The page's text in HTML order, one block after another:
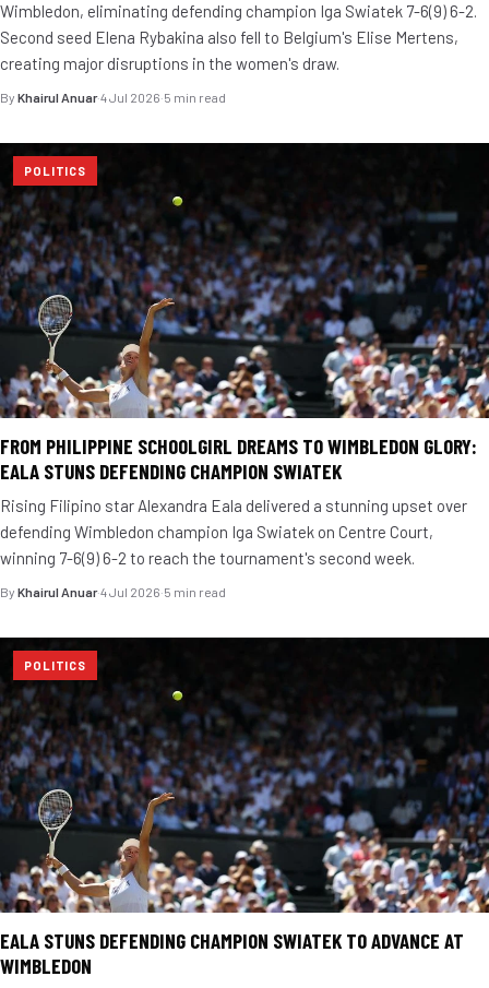
Wimbledon, eliminating defending champion Iga Swiatek 7-6(9) 6-2.
Second seed Elena Rybakina also fell to Belgium's Elise Mertens,
creating major disruptions in the women's draw.
By Khairul Anuar·4 Jul 2026·5 min read
POLITICS
FROM PHILIPPINE SCHOOLGIRL DREAMS TO WIMBLEDON GLORY:
EALA STUNS DEFENDING CHAMPION SWIATEK
Rising Filipino star Alexandra Eala delivered a stunning upset over
defending Wimbledon champion Iga Swiatek on Centre Court,
winning 7-6(9) 6-2 to reach the tournament's second week.
By Khairul Anuar·4 Jul 2026·5 min read
POLITICS
EALA STUNS DEFENDING CHAMPION SWIATEK TO ADVANCE AT
WIMBLEDON